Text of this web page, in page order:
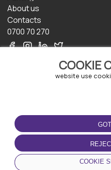
COOKIE
website use
COOKIE
About us
Contacts
0700 70 270
TERMS OF USE
Terms and conditions
Privacy policy
Cookie policy